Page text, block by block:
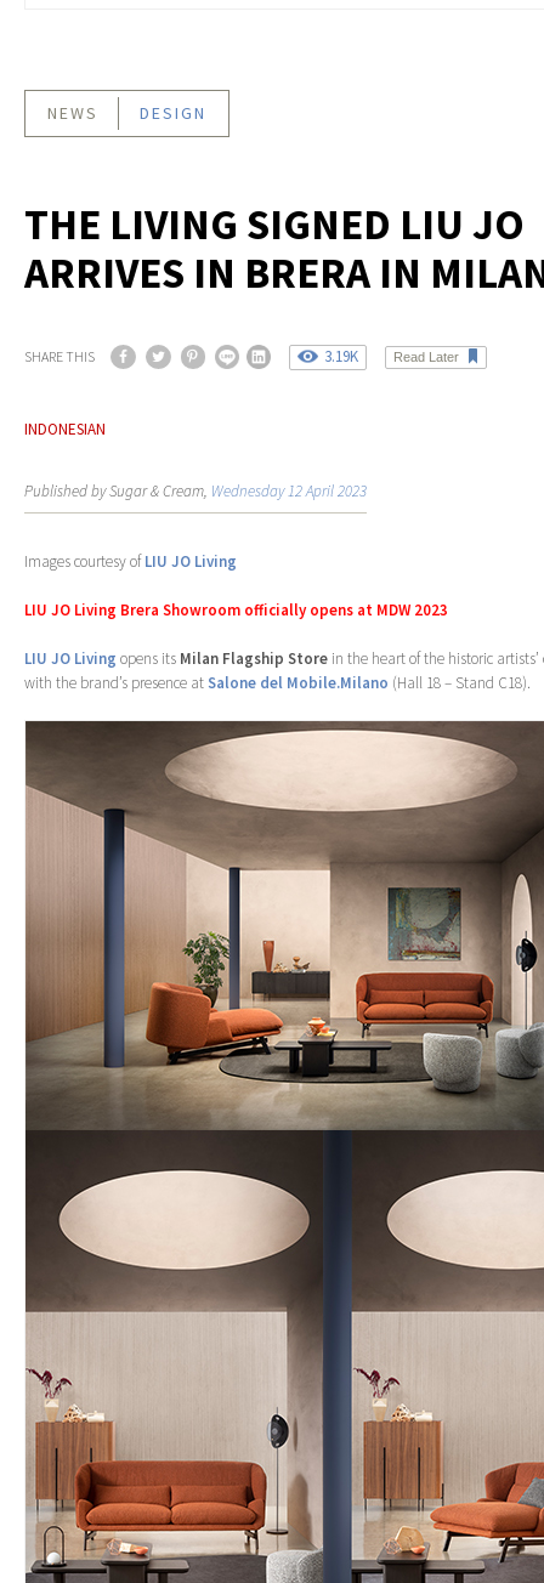
NEWS DESIGN
THE LIVING SIGNED LIU JO
ARRIVES IN BRERA IN
SHARE THIS 3.19K Read Later
INDONESIAN
Published by Sugar & Cream, Wednesday 12 April 2023
Images courtesy ofLIU JO Living
LIU JO Living Brera Showroom officially opens at MDW 2023
LIU JO Living opens its Milan Flagship Store in the heart of the historic
with the brand’s presence at Salone del Mobile.Milano (Hall 18 – Stand C18).